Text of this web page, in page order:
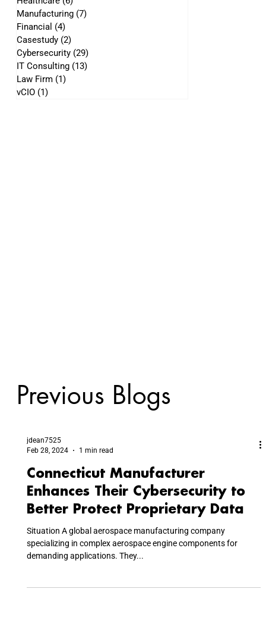
Manufacturing (7)7 posts
Financial (4)4 posts
Casestudy (2)2 posts
Cybersecurity (29)29 posts
IT Consulting (13)13 posts
Law Firm (1)1 post
vCIO (1)1 post
Previous Blogs
jdean7525
Feb 28, 2024
1 min read
Connecticut Manufacturer
Enhances Their Cybersecurity to
Better Protect Proprietary Data
Situation A global aerospace manufacturing company
specializing in complex aerospace engine components for
demanding applications. They...